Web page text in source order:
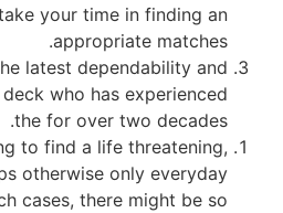
your time in finding an
appropriate matches.
latest dependability and
who has experienced
the for over two decades.
to find a life threatening,
otherwise only everyday
cases, there might be so